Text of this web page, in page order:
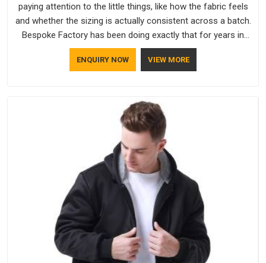
paying attention to the little things, like how the fabric feels
and whether the sizing is actually consistent across a batch.
Bespoke Factory has been doing exactly that for years in
Hyderabad and it reflects in the work. If you are looking for
Sweatshirts Manufacturers in Hyderabad, although we
ENQUIRY NOW VIEW MORE